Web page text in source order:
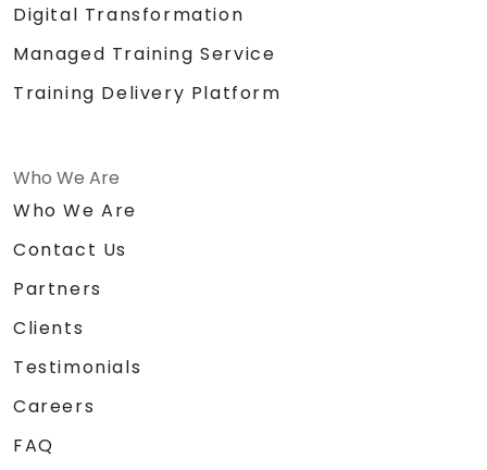
Digital Transformation
Managed Training Service
Training Delivery Platform
Who We Are
Who We Are
Contact Us
Partners
Clients
Testimonials
Careers
FAQ